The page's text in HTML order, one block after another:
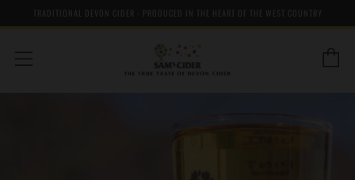
TRADITIONAL DEVON CIDER - PRODUCED IN THE HEART OF THE WEST COUNTRY